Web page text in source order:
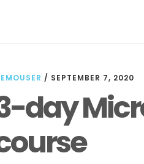
/ SEPTEMBER 7, 2020
day